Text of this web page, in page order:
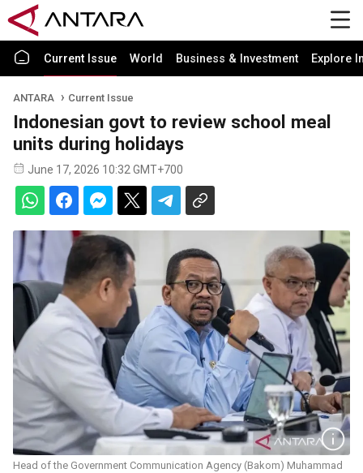
Current Issue World Business & Investment Explore
ANTARA Current Issue
Indonesian govt to review school meal
units during holidays
June 17, 2026 10:32 GMT+700
Head of the Government Communication Agency (Bakom) Muhammad